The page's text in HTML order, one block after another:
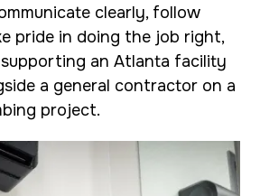
clearly, follow
pride in doing the job right,
an Atlanta facility
a general contractor on a
project.